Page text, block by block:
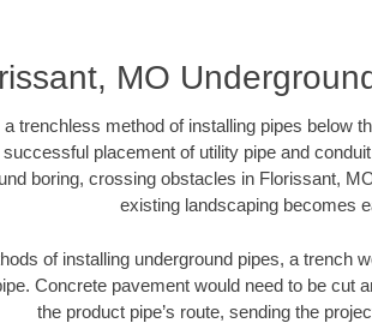
MO
trenchless method of installing pipes below
placement of utility pipe and
boring, crossing obstacles in Florissant,
existing landscaping becomes
of installing underground pipes, a trench
Concrete pavement would need to be cut
the product pipe’s route, sending the